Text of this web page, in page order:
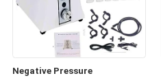
Negative Pressure